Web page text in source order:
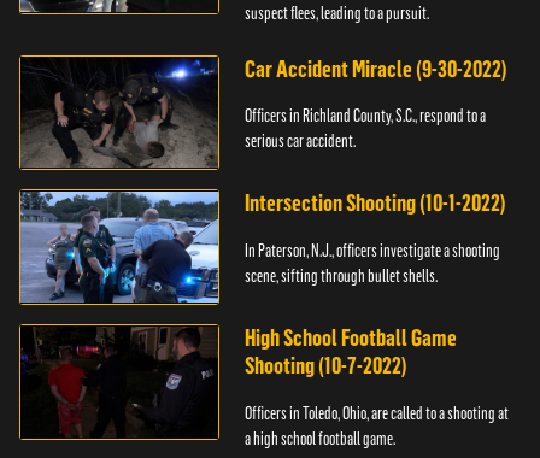
suspect flees, leading to a pursuit.
Car Accident Miracle (9-30-2022)
Officers in Richland County, S.C., respond to a
serious car accident.
Intersection Shooting (10-1-2022)
In Paterson, N.J., officers investigate a shooting
scene, sifting through bullet shells.
High School Football Game
Shooting (10-7-2022)
Officers in Toledo, Ohio, are called to a shooting at
a high school football game.